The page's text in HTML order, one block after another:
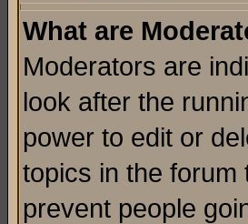
What are
Moderators are
look after the
power to edit or
topics in the forum
prevent people